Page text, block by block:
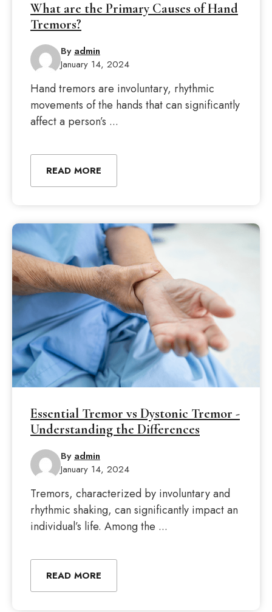
What are the Primary Causes of Hand
Tremors?
By admin
January 14, 2024
Hand tremors are involuntary, rhythmic
movements of the hands that can significantly
affect a person’s ...
READ MORE
Essential Tremor vs Dystonic Tremor -
Understanding the Differences
By admin
January 14, 2024
Tremors, characterized by involuntary and
rhythmic shaking, can significantly impact an
individual’s life. Among the ...
READ MORE